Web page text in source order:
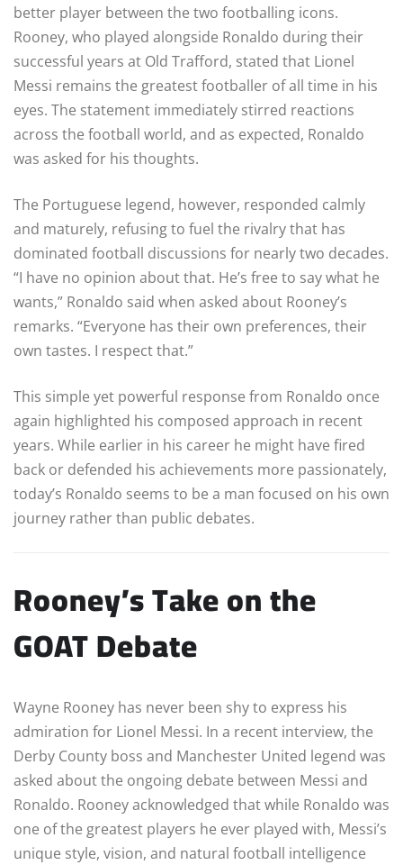
better player between the two footballing icons.
Rooney, who played alongside Ronaldo during their
successful years at Old Trafford, stated that Lionel
Messi remains the greatest footballer of all time in his
eyes. The statement immediately stirred reactions
across the football world, and as expected, Ronaldo
was asked for his thoughts.
The Portuguese legend, however, responded calmly
and maturely, refusing to fuel the rivalry that has
dominated football discussions for nearly two decades.
“I have no opinion about that. He’s free to say what he
wants,” Ronaldo said when asked about Rooney’s
remarks. “Everyone has their own preferences, their
own tastes. I respect that.”
This simple yet powerful response from Ronaldo once
again highlighted his composed approach in recent
years. While earlier in his career he might have fired
back or defended his achievements more passionately,
today’s Ronaldo seems to be a man focused on his own
journey rather than public debates.
Rooney’s Take on the
GOAT Debate
Wayne Rooney has never been shy to express his
admiration for Lionel Messi. In a recent interview, the
Derby County boss and Manchester United legend was
asked about the ongoing debate between Messi and
Ronaldo. Rooney acknowledged that while Ronaldo was
one of the greatest players he ever played with, Messi’s
unique style, vision, and natural football intelligence